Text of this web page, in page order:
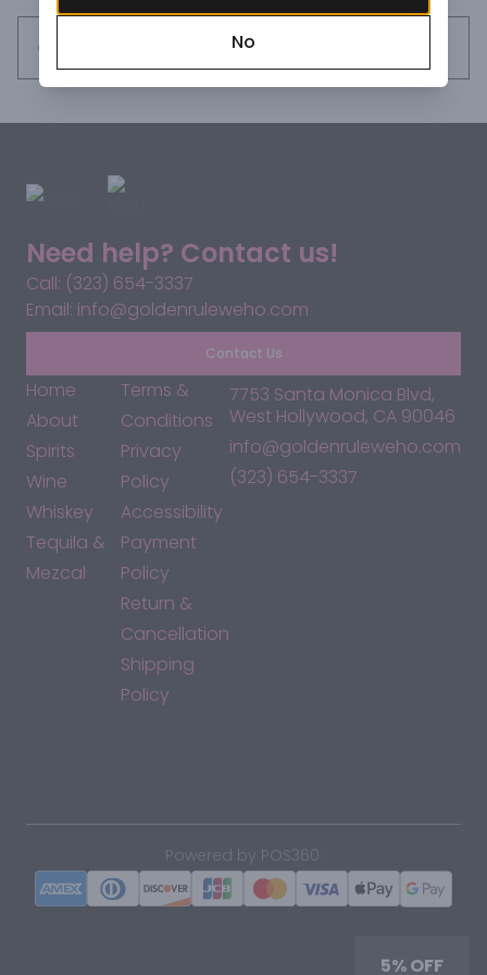
Need help? Contact us!
Call: (323) 654-3337
Email: info@goldenruleweho.com
Contact Us
Home
About
Spirits
Wine
Whiskey
Tequila &
Mezcal
Terms &
Conditions
Privacy
Policy
Accessibility
Payment
Policy
Return &
Cancellation
Shipping
Policy
7753 Santa Monica Blvd,
West Hollywood, CA 90046
info@goldenruleweho.com
(323) 654-3337
Powered by POS360
5% OFF
No